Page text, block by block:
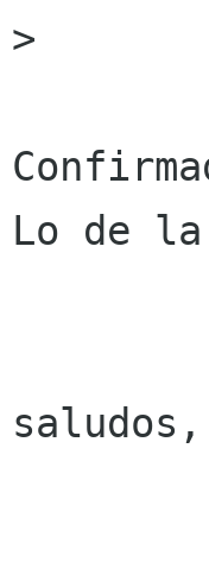
>
Lo de
saludos,